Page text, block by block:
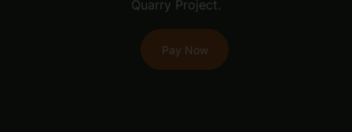
Quarry Project.
Pay Now